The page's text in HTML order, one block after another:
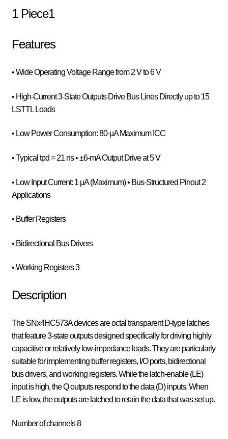
1 Piece1
Features
• Wide Operating Voltage Range from 2 V to 6 V
• High-Current 3-State Outputs Drive Bus Lines Directly up to 15
LSTTL Loads
• Low Power Consumption: 80-µA Maximum ICC
• Typical tpd = 21 ns • ±6-mA Output Drive at 5 V
• Low Input Current: 1 µA (Maximum) • Bus-Structured Pinout 2
Applications
• Buffer Registers
• Bidirectional Bus Drivers
• Working Registers 3
Description
The SNx4HC573A devices are octal transparent D-type latches
that feature 3-state outputs designed specifically for driving highly
capacitive or relatively low-impedance loads. They are particularly
suitable for implementing buffer registers, I/O ports, bidirectional
bus drivers, and working registers. While the latch-enable (LE)
input is high, the Q outputs respond to the data (D) inputs. When
LE is low, the outputs are latched to retain the data that was set up.
Number of channels 8